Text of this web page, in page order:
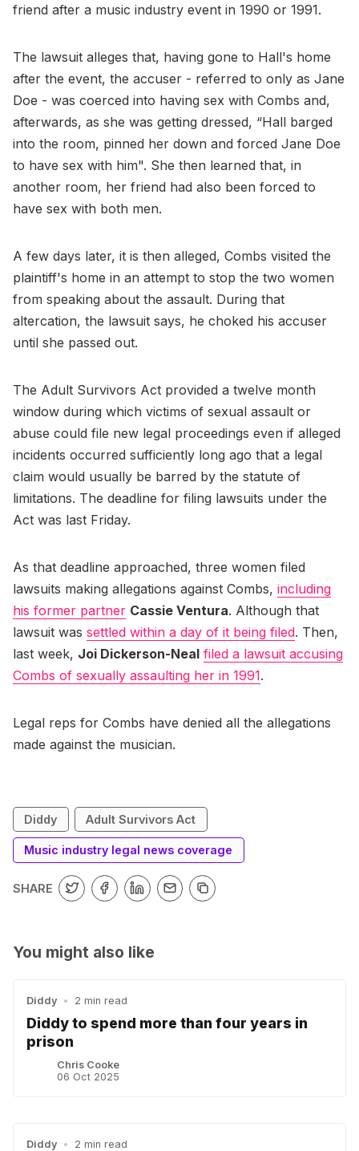
friend after a music industry event in 1990 or 1991.
The lawsuit alleges that, having gone to Hall's home
after the event, the accuser - referred to only as Jane
Doe - was coerced into having sex with Combs and,
afterwards, as she was getting dressed, “Hall barged
into the room, pinned her down and forced Jane Doe
to have sex with him". She then learned that, in
another room, her friend had also been forced to
have sex with both men.
A few days later, it is then alleged, Combs visited the
plaintiff's home in an attempt to stop the two women
from speaking about the assault. During that
altercation, the lawsuit says, he choked his accuser
until she passed out.
The Adult Survivors Act provided a twelve month
window during which victims of sexual assault or
abuse could file new legal proceedings even if alleged
incidents occurred sufficiently long ago that a legal
claim would usually be barred by the statute of
limitations. The deadline for filing lawsuits under the
Act was last Friday.
As that deadline approached, three women filed
lawsuits making allegations against Combs, including
his former partner Cassie Ventura. Although that
lawsuit was settled within a day of it being filed. Then,
last week, Joi Dickerson-Neal filed a lawsuit accusing
Combs of sexually assaulting her in 1991.
Legal reps for Combs have denied all the allegations
made against the musician.
Diddy Adult Survivors Act
Music industry legal news coverage
SHARE
You might also like
Diddy • 2 min read
Diddy to spend more than four years in
prison
Chris Cooke
06 Oct 2025
Diddy • 2 min read